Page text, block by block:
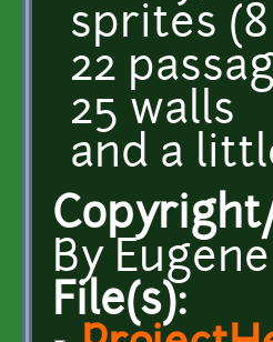
sprites
22
25 walls
and a
By
File(s):